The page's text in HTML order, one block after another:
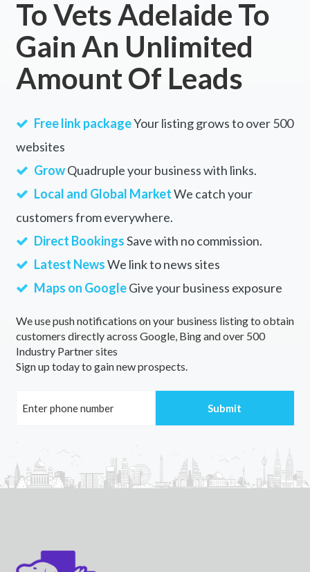
Yannergee, NSW
Yantabulla, NSW
Yantanabie, ACT
Yapeen, VIC
Yarara, NSW
Yarawindah, WA
Yarck, VIC
Yarloop, WA
Yaroomba, QLD
Yarra, NSW
Yarra Glen, VIC
Yarrabandai, NSW
To Vets Adelaide To
Gain An Unlimited
Amount Of Leads
Free link packageYour listing grows to over 500
websites
GrowQuadruple your business with links.
Local and Global MarketWe catch your
customers from everywhere.
Direct BookingsSave with no commission.
Latest NewsWe link to news sites
Maps on GoogleGive your business exposure
We use push notifications on your business listing to obtain
customers directly across Google, Bing and over 500
Industry Partner sites
Sign up today to gain new prospects.